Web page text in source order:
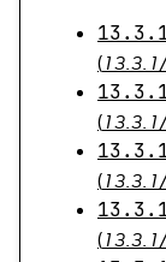
(
(
(
(